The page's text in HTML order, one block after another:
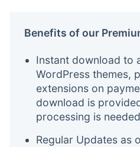
Benefits of our
Instant download to
WordPress themes,
extensions on
download is
processing is
Regular Updates as